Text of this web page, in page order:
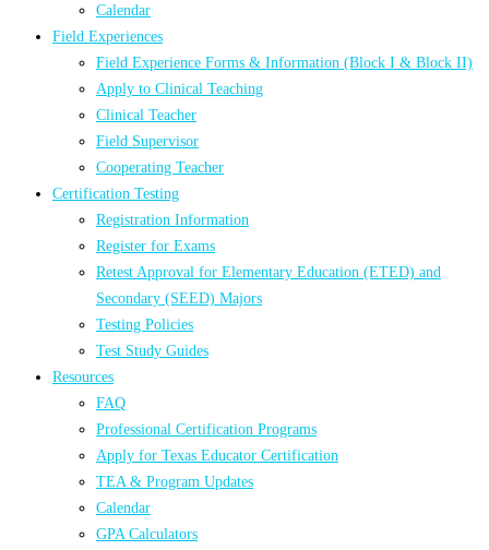
Calendar
Field Experiences
Field Experience Forms & Information (Block I & Block II)
Apply to Clinical Teaching
Clinical Teacher
Field Supervisor
Cooperating Teacher
Certification Testing
Registration Information
Register for Exams
Retest Approval for Elementary Education (ETED) and
Secondary (SEED) Majors
Testing Policies
Test Study Guides
Resources
FAQ
Professional Certification Programs
Apply for Texas Educator Certification
TEA & Program Updates
Calendar
GPA Calculators